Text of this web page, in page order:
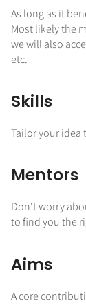
As long as it
Most likely the
we will also
etc.
Skills
Tailor your idea
Mentors
Don't worry
to find you the
Aims
A core